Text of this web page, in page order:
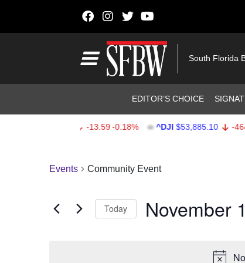
South Florida
EDITOR’S CHOICE
-13.59 -0.18% ^DJI $53,885.10 -
Events Community Event
Today November